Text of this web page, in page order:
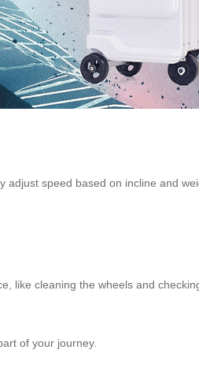
adjust speed based on incline and
like cleaning the wheels and
of your journey.